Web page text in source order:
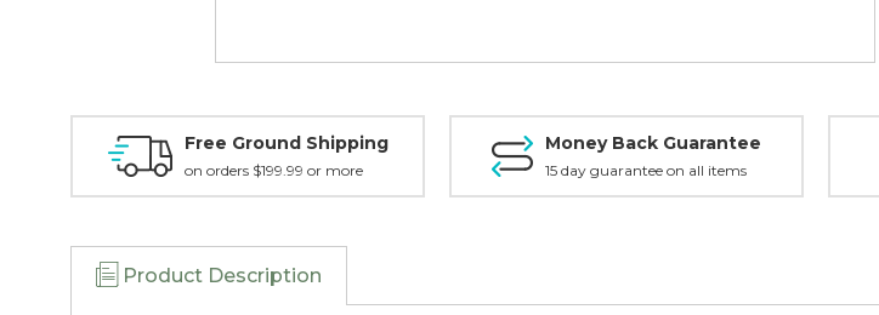
Free Ground Shipping
on orders $199.99 or more
Money Back Guarantee
15 day guarantee on all items
Product Description